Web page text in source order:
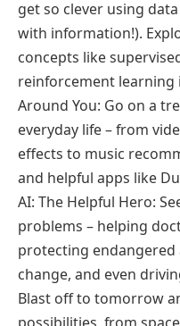
get so clever using
with information!).
concepts like
reinforcement learning
Around You: Go on a
everyday life – from
effects to music
and helpful apps like
AI: The Helpful Hero:
problems – helping
protecting
change, and even
Blast off to tomorrow